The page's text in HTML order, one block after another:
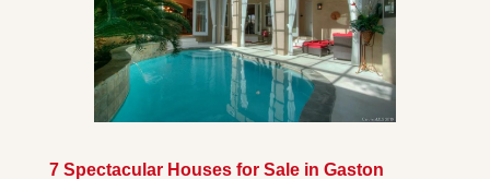
7 Spectacular Houses for Sale in Gaston